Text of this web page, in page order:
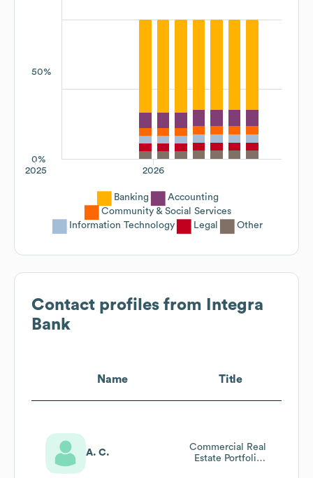
50%
0%
2026
2025
Banking
Accounting
Community & Social Services
Information Technology
Legal Other
Contact profiles from
Integra
Bank
Name Title
A. C.
Commercial Real
Estate Portfolio